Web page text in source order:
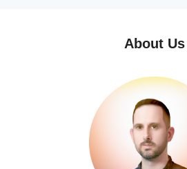
About Us